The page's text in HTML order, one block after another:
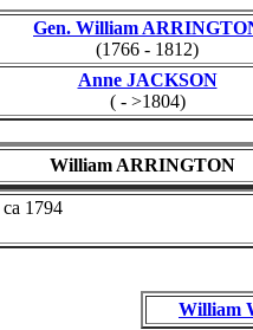
Gen. William
(1766 - 1812)
Anne JACKSON
( - >1804)
William ARRINGTON
ca 1794
William